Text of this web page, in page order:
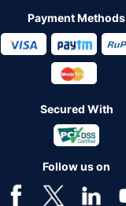
Payment Methods
Secured With
Follow us on